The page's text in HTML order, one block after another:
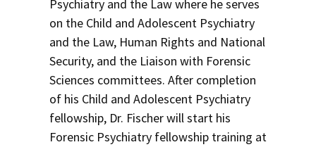
Psychiatry and the Law where he serves
on the Child and Adolescent Psychiatry
and the Law, Human Rights and National
Security, and the Liaison with Forensic
Sciences committees. After completion
of his Child and Adolescent Psychiatry
fellowship, Dr. Fischer will start his
Forensic Psychiatry fellowship training at